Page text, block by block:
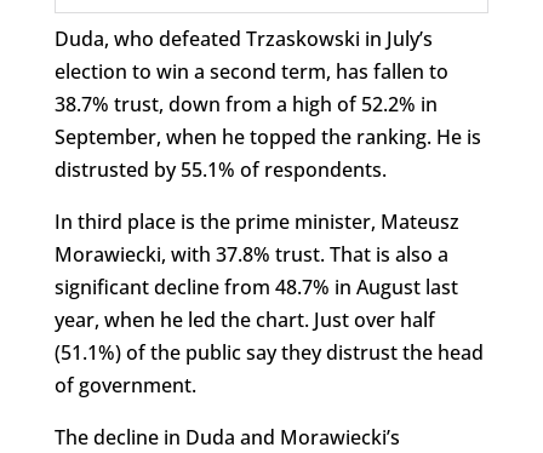
Duda, who defeated Trzaskowski in July’s
election to win a second term, has fallen to
38.7% trust, down from a high of 52.2% in
September, when he topped the ranking. He is
distrusted by 55.1% of respondents.
In third place is the prime minister, Mateusz
Morawiecki, with 37.8% trust. That is also a
significant decline from 48.7% in August last
year, when he led the chart. Just over half
(51.1%) of the public say they distrust the head
of government.
The decline in Duda and Morawiecki’s